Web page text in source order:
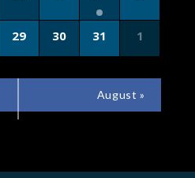
29 30 31 1
August »